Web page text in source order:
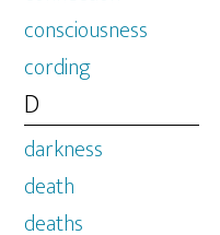
consciousness
cording
D
darkness
death
deaths